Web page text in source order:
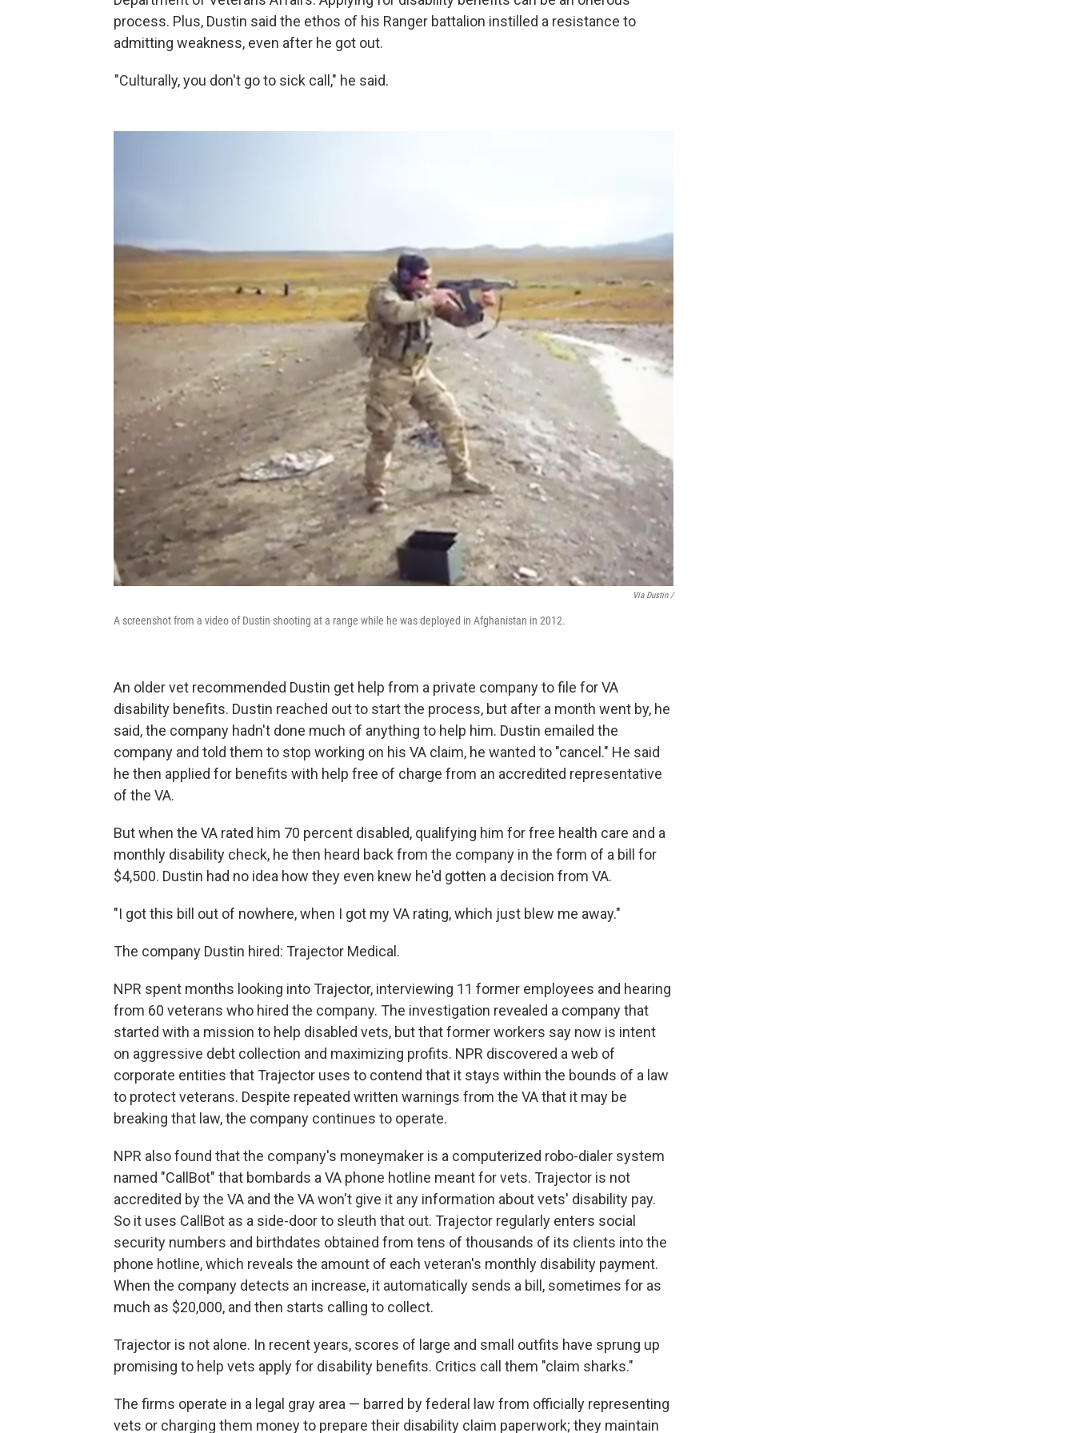
process. Plus, Dustin said the ethos of his Ranger battalion instilled a resistance to
admitting weakness, even after he got out.
"Culturally, you don't go to sick call," he said.
Via Dustin /
A screenshot from a video of Dustin shooting at a range while he was deployed in Afghanistan in 2012.
An older vet recommended Dustin get help from a private company to file for VA
disability benefits. Dustin reached out to start the process, but after a month went by, he
said, the company hadn't done much of anything to help him. Dustin emailed the
company and told them to stop working on his VA claim, he wanted to "cancel." He said
he then applied for benefits with help free of charge from an accredited representative
of the VA.
But when the VA rated him 70 percent disabled, qualifying him for free health care and a
monthly disability check, he then heard back from the company in the form of a bill for
$4,500. Dustin had no idea how they even knew he'd gotten a decision from VA.
"I got this bill out of nowhere, when I got my VA rating, which just blew me away."
The company Dustin hired: Trajector Medical.
NPR spent months looking into Trajector, interviewing 11 former employees and hearing
from 60 veterans who hired the company. The investigation revealed a company that
started with a mission to help disabled vets, but that former workers say now is intent
on aggressive debt collection and maximizing profits. NPR discovered a web of
corporate entities that Trajector uses to contend that it stays within the bounds of a law
to protect veterans. Despite repeated written warnings from the VA that it may be
breaking that law, the company continues to operate.
NPR also found that the company's moneymaker is a computerized robo-dialer system
named "CallBot" that bombards a VA phone hotline meant for vets. Trajector is not
accredited by the VA and the VA won't give it any information about vets' disability pay.
So it uses CallBot as a side-door to sleuth that out. Trajector regularly enters social
security numbers and birthdates obtained from tens of thousands of its clients into the
phone hotline, which reveals the amount of each veteran's monthly disability payment.
When the company detects an increase, it automatically sends a bill, sometimes for as
much as $20,000, and then starts calling to collect.
Trajector is not alone. In recent years, scores of large and small outfits have sprung up
promising to help vets apply for disability benefits. Critics call them "claim sharks."
The firms operate in a legal gray area — barred by federal law from officially representing
vets or charging them money to prepare their disability claim paperwork; they maintain